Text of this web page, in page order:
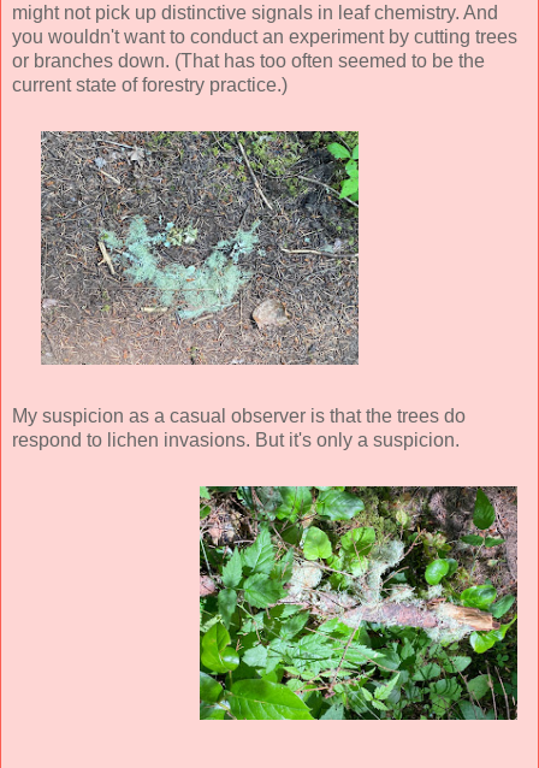
might not pick up distinctive signals in leaf chemistry. And
you wouldn't want to conduct an experiment by cutting trees
or branches down. (That has too often seemed to be the
current state of forestry practice.)
My suspicion as a casual observer is that the trees do
respond to lichen invasions. But it's only a suspicion.